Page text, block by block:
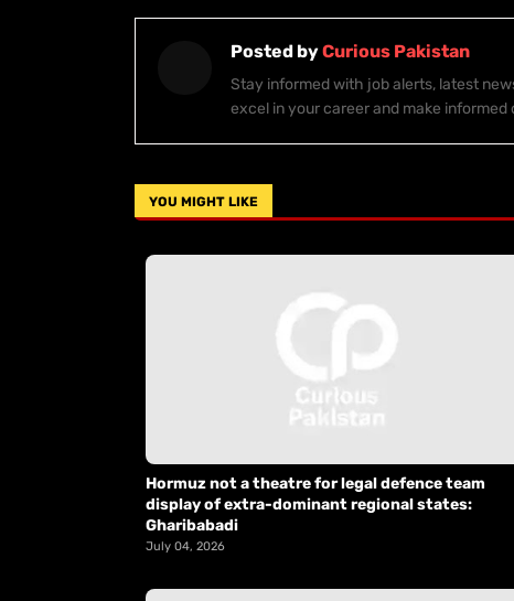
Posted byCurious Pakistan
Stay informed with job alerts, latest
excel in your career and make informed
YOU MIGHT LIKE
Hormuz not a theatre for legal defence team
display of extra-dominant regional states:
Gharibabadi
July 04, 2026